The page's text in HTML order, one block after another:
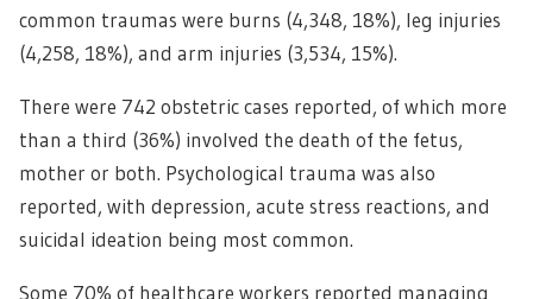
common traumas were burns (4,348, 18%), leg injuries
(4,258, 18%), and arm injuries (3,534, 15%).
There were 742 obstetric cases reported, of which more
than a third (36%) involved the death of the fetus,
mother or both. Psychological trauma was also
reported, with depression, acute stress reactions, and
suicidal ideation being most common.
Some 70% of healthcare workers reported managing